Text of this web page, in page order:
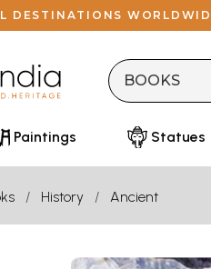
DESTINATIONS
Paintings Statues
History Ancient